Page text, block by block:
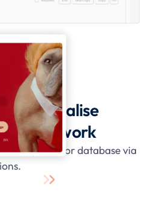
personalise
work
helpdesk, or database via